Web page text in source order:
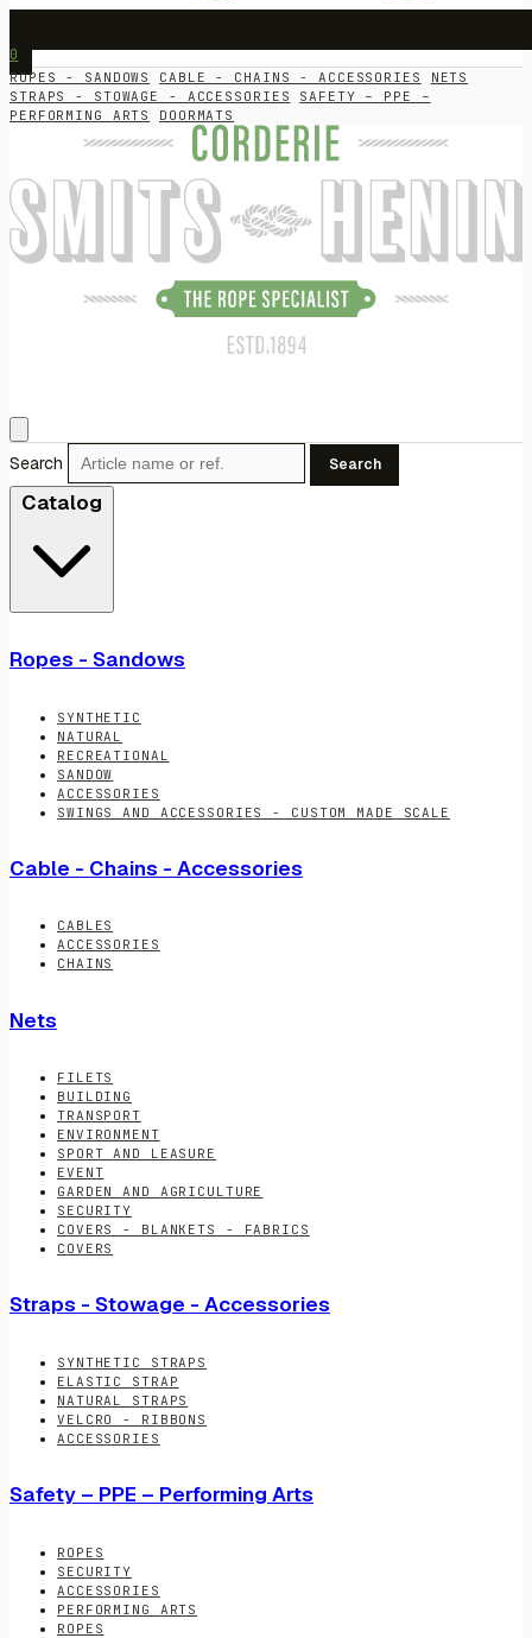
0
ROPES - SANDOWS CABLE - CHAINS - ACCESSORIES
NETS
STRAPS - STOWAGE - ACCESSORIES
SAFETY – PPE –
PERFORMING ARTS
DOORMATS
Search Search
Catalog
Ropes - Sandows
SYNTHETIC
NATURAL
RECREATIONAL
SANDOW
ACCESSORIES
SWINGS AND ACCESSORIES - CUSTOM MADE SCALE
Cable - Chains - Accessories
CABLES
ACCESSORIES
CHAINS
Nets
FILETS
BUILDING
TRANSPORT
ENVIRONMENT
SPORT AND LEASURE
EVENT
GARDEN AND AGRICULTURE
SECURITY
COVERS - BLANKETS - FABRICS
COVERS
Straps - Stowage - Accessories
SYNTHETIC STRAPS
ELASTIC STRAP
NATURAL STRAPS
VELCRO - RIBBONS
ACCESSORIES
Safety – PPE – Performing Arts
ROPES
SECURITY
ACCESSORIES
PERFORMING ARTS
ROPES